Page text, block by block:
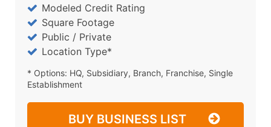
Modeled Credit Rating
Square Footage
Public / Private
Location Type*
* Options: HQ, Subsidiary, Branch, Franchise, Single
Establishment
BUY BUSINESS LIST